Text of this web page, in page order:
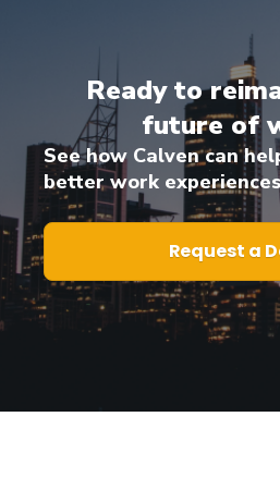
Ready to
future of
See how Calven can
better work
Request a